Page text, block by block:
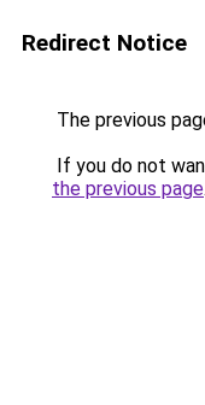
Redirect Notice
The previous
If you do not
the previous page.